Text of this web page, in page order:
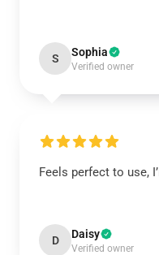
S Sophia
Verified owner
Feels perfect to use,
D Daisy
Verified owner